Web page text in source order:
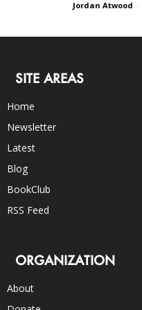
Jordan Atwood -
SITE AREAS
Home
Newsletter
Latest
Blog
BookClub
RSS Feed
ORGANIZATION
About